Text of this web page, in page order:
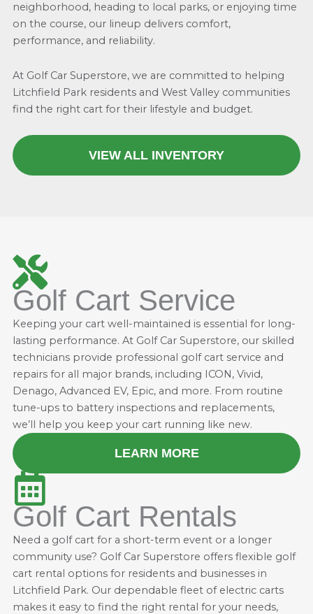
neighborhood, heading to local parks, or enjoying time
on the course, our lineup delivers comfort,
performance, and reliability.
At Golf Car Superstore, we are committed to helping
Litchfield Park residents and West Valley communities
find the right cart for their lifestyle and budget.
VIEW ALL INVENTORY
Golf Cart Service
Keeping your cart well-maintained is essential for long-
lasting performance. At Golf Car Superstore, our skilled
technicians provide professional golf cart service and
repairs for all major brands, including ICON, Vivid,
Denago, Advanced EV, Epic, and more. From routine
tune-ups to battery inspections and replacements,
we’ll help you keep your cart running like new.
LEARN MORE
Golf Cart Rentals
Need a golf cart for a short-term event or a longer
community use? Golf Car Superstore offers flexible golf
cart rental options for residents and businesses in
Litchfield Park. Our dependable fleet of electric carts
makes it easy to find the right rental for your needs,